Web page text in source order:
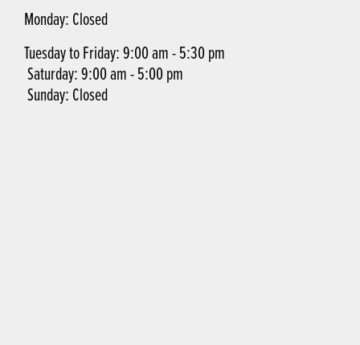
Monday: Closed
Tuesday to Friday: 9:00 am - 5:30 pm
Saturday: 9:00 am - 5:00 pm
Sunday: Closed